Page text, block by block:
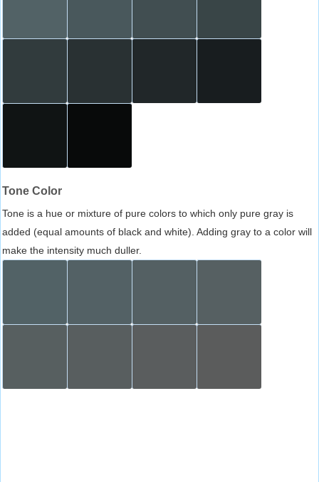
Tone Color
Tone is a hue or mixture of pure colors to which only pure gray is
added (equal amounts of black and white). Adding gray to a color will
make the intensity much duller.